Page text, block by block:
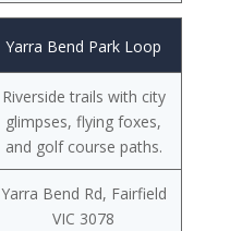
Yarra Bend Park Loop
Riverside trails with city
glimpses, flying foxes,
and golf course paths.
Yarra Bend Rd, Fairfield
VIC 3078